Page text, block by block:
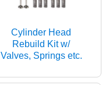
Cylinder Head
Rebuild Kit w/
Valves, Springs etc.